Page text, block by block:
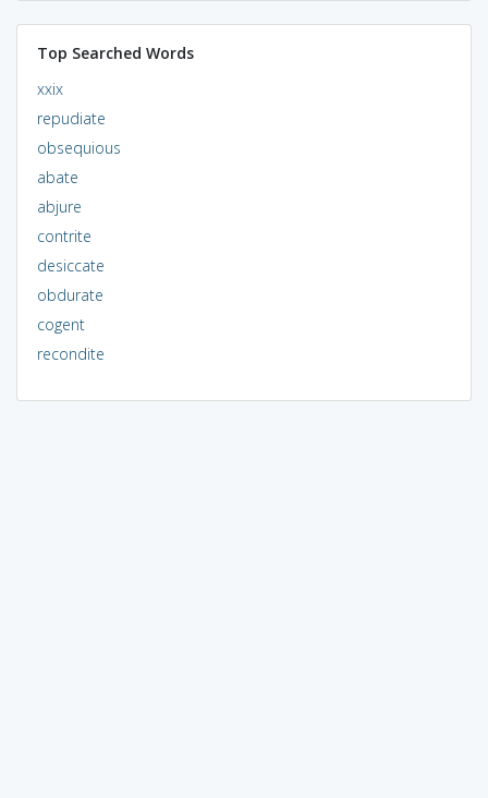
Top Searched Words
xxix
repudiate
obsequious
abate
abjure
contrite
desiccate
obdurate
cogent
recondite